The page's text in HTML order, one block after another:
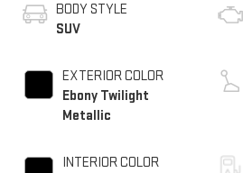
BODY STYLE
SUV
EXTERIOR COLOR
Ebony Twilight
Metallic
INTERIOR COLOR